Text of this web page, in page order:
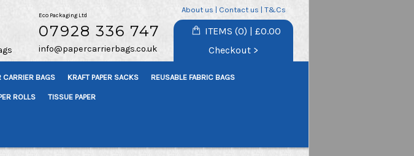
Eco Packaging Ltd
07928 336 747
info@papercarrierbags.co.uk
About us | Contact us | T&Cs
ITEMS (0) | £0.00
Checkout >
CARRIER BAGS KRAFT PAPER SACKS REUSABLE FABRIC BAGS
ROLLS TISSUE PAPER